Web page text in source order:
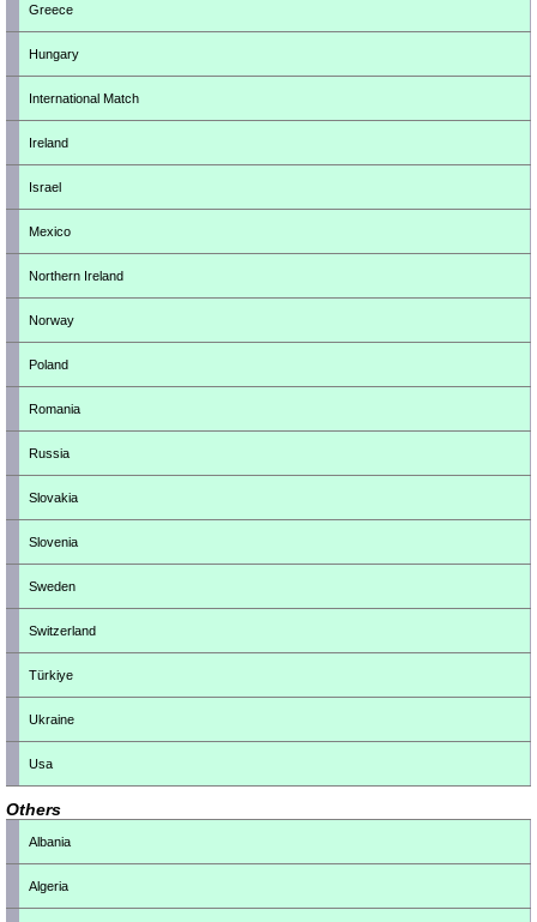
Greece
Hungary
International Match
Ireland
Israel
Mexico
Northern Ireland
Norway
Poland
Romania
Russia
Slovakia
Slovenia
Sweden
Switzerland
Türkiye
Ukraine
Usa
Others
Albania
Algeria